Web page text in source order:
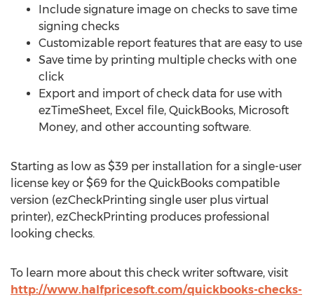
Include signature image on checks to save time
signing checks
Customizable report features that are easy to use
Save time by printing multiple checks with one
click
Export and import of check data for use with
ezTimeSheet, Excel file, QuickBooks, Microsoft
Money, and other accounting software.
Starting as low as $39 per installation for a single-user
license key or $69 for the QuickBooks compatible
version (ezCheckPrinting single user plus virtual
printer), ezCheckPrinting produces professional
looking checks.
To learn more about this check writer software, visit
http://www.halfpricesoft.com/quickbooks-checks-